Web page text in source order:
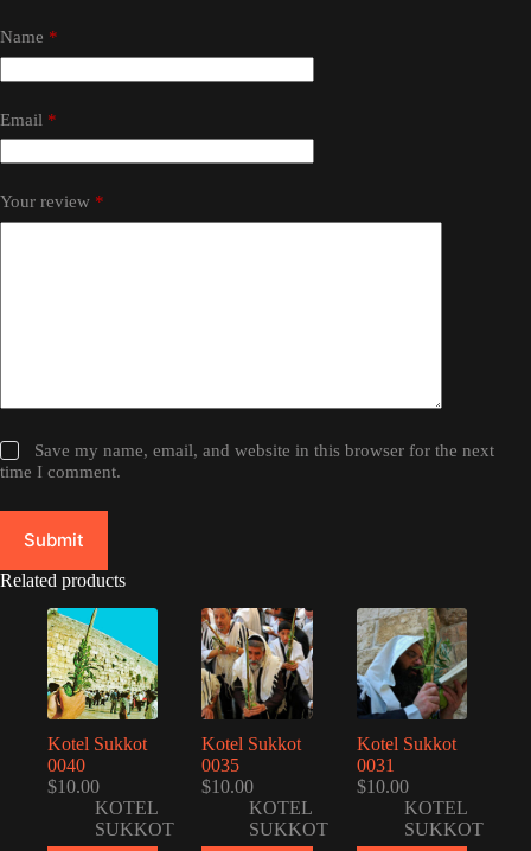
Name *
Email *
Your review *
Save my name, email, and website in this browser for the next
time I comment.
Submit
Related products
Kotel Sukkot
0040
$10.00
KOTEL
SUKKOT
Kotel Sukkot
0035
$10.00
KOTEL
SUKKOT
Kotel Sukkot
0031
$10.00
KOTEL
SUKKOT